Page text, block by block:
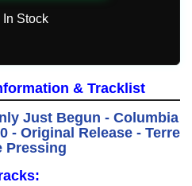
In Stock
& Tracklist
Just Begun - Columbia
- Original Release - Terre
Pressing